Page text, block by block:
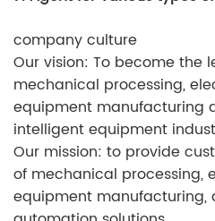
company culture
Our vision: To become the
mechanical processing,
equipment manufacturing
intelligent equipment
Our mission: to provide
of mechanical processing,
equipment manufacturing,